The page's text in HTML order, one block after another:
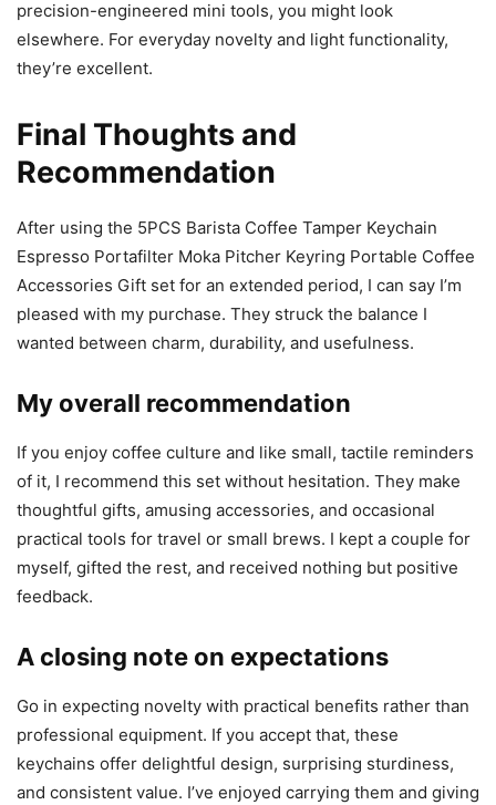
precision-engineered mini tools, you might look
elsewhere. For everyday novelty and light functionality,
they’re excellent.
Final Thoughts and
Recommendation
After using the 5PCS Barista Coffee Tamper Keychain
Espresso Portafilter Moka Pitcher Keyring Portable Coffee
Accessories Gift set for an extended period, I can say I’m
pleased with my purchase. They struck the balance I
wanted between charm, durability, and usefulness.
My overall recommendation
If you enjoy coffee culture and like small, tactile reminders
of it, I recommend this set without hesitation. They make
thoughtful gifts, amusing accessories, and occasional
practical tools for travel or small brews. I kept a couple for
myself, gifted the rest, and received nothing but positive
feedback.
A closing note on expectations
Go in expecting novelty with practical benefits rather than
professional equipment. If you accept that, these
keychains offer delightful design, surprising sturdiness,
and consistent value. I’ve enjoyed carrying them and giving